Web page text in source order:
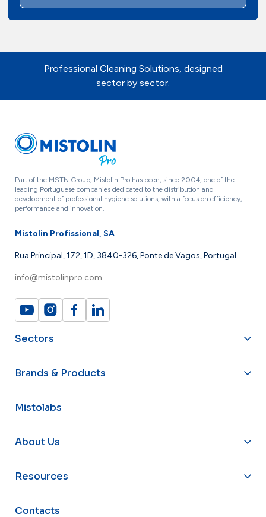
Professional Cleaning Solutions, designed
sector by sector.
Part of the MSTN Group, Mistolin Pro has been, since 2004, one of the
leading Portuguese companies dedicated to the distribution and
development of professional hygiene solutions, with a focus on efficiency,
performance and innovation.
Mistolin Profissional, SA
Rua Principal, 172, 1D, 3840-326, Ponte de Vagos, Portugal
info@mistolinpro.com
Sectors
Brands & Products
Mistolabs
About Us
Resources
Contacts